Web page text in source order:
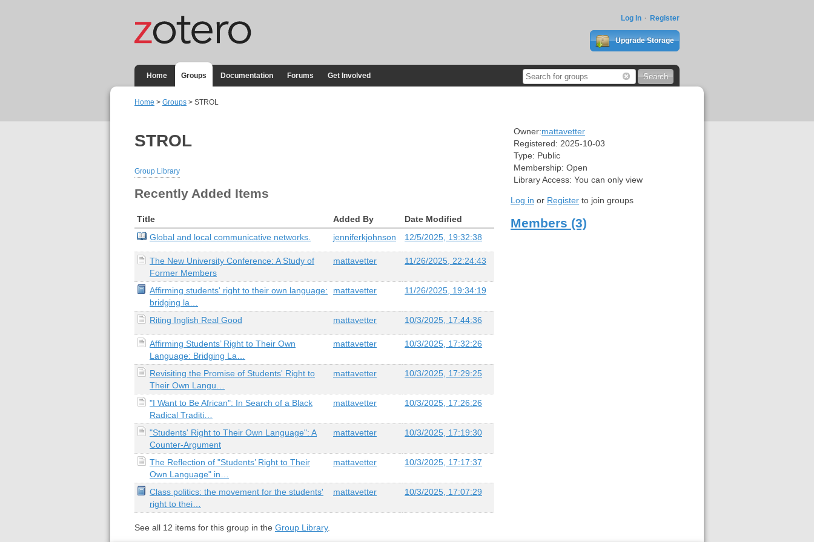
Log In Register
Upgrade Storage
Home Groups Documentation Forums Get Involved
Home > Groups > STROL
STROL
Group Library
Recently Added Items
Title Added By
Date Modified
Global and local communicative networks.
jenniferkjohnson 12/5/2025, 19:32:38
The New University Conference: A Study of
Former Members
mattavetter 11/26/2025, 22:24:43
Affirming students' right to their own language:
bridging la…
mattavetter 11/26/2025, 19:34:19
Riting Inglish Real Good mattavetter 10/3/2025, 17:44:36
Affirming Students’ Right to Their Own
Language: Bridging La…
mattavetter 10/3/2025, 17:32:26
Revisiting the Promise of Students' Right to
Their Own Langu…
mattavetter 10/3/2025, 17:29:25
"I Want to Be African": In Search of a Black
Radical Traditi…
mattavetter 10/3/2025, 17:26:26
"Students' Right to Their Own Language": A
Counter-Argument
mattavetter 10/3/2025, 17:19:30
The Reflection of "Students’ Right to Their
Own Language" in…
mattavetter 10/3/2025, 17:17:37
Class politics: the movement for the students'
right to thei…
mattavetter 10/3/2025, 17:07:29
See all 12 items for this group in the Group Library.
Owner:mattavetter
Registered: 2025-10-03
Type: Public
Membership: Open
Library Access: You can only view
Log in or Register to join groups
Members (3)